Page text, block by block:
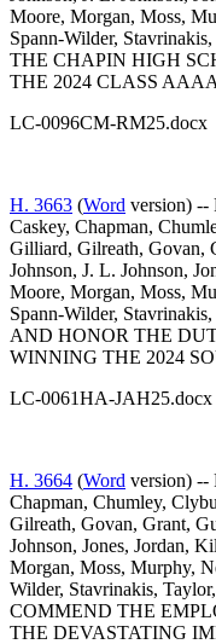
Moore, Morgan, Moss,
Spann-Wilder,
THE CHAPIN HIGH
THE 2024 CLASS
LC-0096CM-RM25.docx
H. 3663 (Word version) --
Caskey, Chapman,
Gilliard, Gilreath, Govan,
Johnson, J. L. Johnson,
Moore, Morgan, Moss,
Spann-Wilder,
AND HONOR THE
WINNING THE 2024
LC-0061HA-JAH25.docx
H. 3664 (Word version) --
Chapman, Chumley,
Gilreath, Govan, Grant,
Johnson, Jones, Jordan,
Morgan, Moss, Murphy,
Wilder, Stavrinakis,
COMMEND THE
THE DEVASTATING